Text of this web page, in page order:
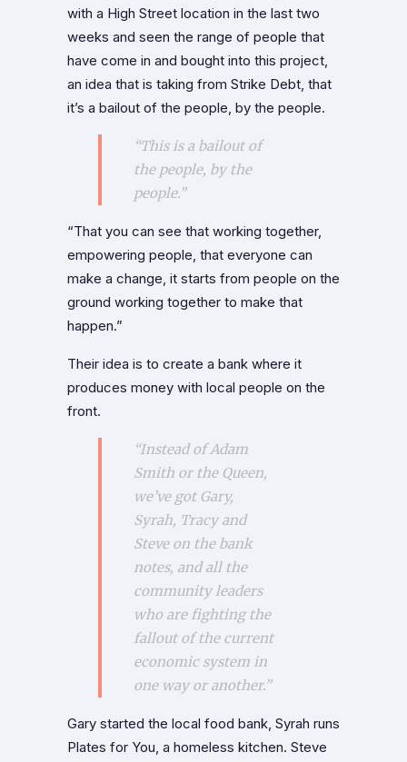
with a High Street location in the last two
weeks and seen the range of people that
have come in and bought into this project,
an idea that is taking from Strike Debt, that
it’s a bailout of the people, by the people.
“This is a bailout of
the people, by the
people.”
“That you can see that working together,
empowering people, that everyone can
make a change, it starts from people on the
ground working together to make that
happen.”
Their idea is to create a bank where it
produces money with local people on the
front.
“Instead of Adam
Smith or the Queen,
we’ve got Gary,
Syrah, Tracy and
Steve on the bank
notes, and all the
community leaders
who are fighting the
fallout of the current
economic system in
one way or another.”
Gary started the local food bank, Syrah runs
Plates for You, a homeless kitchen. Steve